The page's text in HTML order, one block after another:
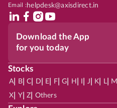
Email :helpdesk@axisdirect.in
Download the App
for you today
Stocks
A| B| C D E F| G H J K L| M
X Y| Z Others